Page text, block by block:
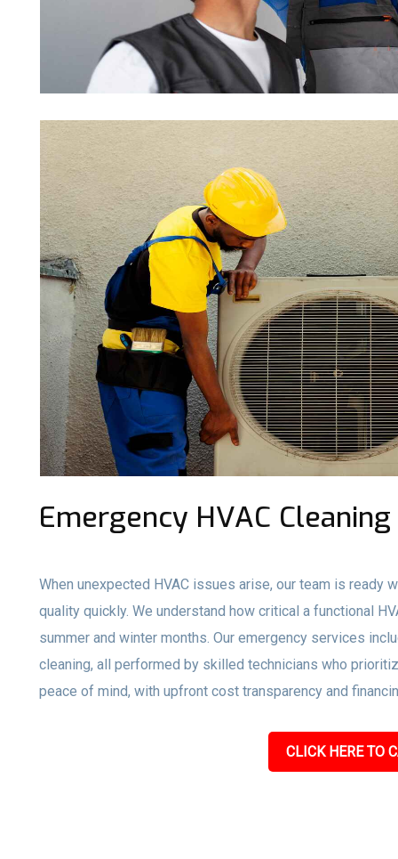
Emergency HVAC
When unexpected HVAC issues arise, our team is
quality quickly. We understand how critical a functional
summer and winter months. Our emergency services
cleaning, all performed by skilled technicians who
peace of mind, with upfront cost transparency and
CLICK HERE TO